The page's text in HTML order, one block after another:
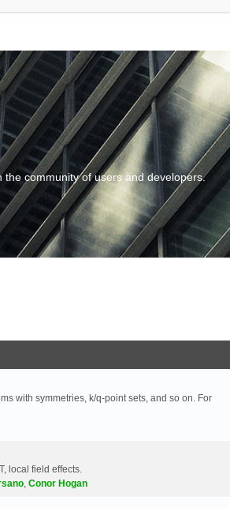
community of users and developers.
with symmetries, k/q-point sets, and so on. For
local field effects.
, Conor Hogan